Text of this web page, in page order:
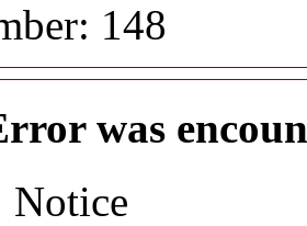
148
was
Notice